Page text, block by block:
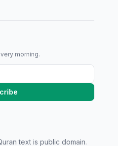
morning.
text is public domain.